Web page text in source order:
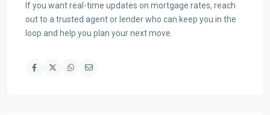
If you want real-time updates on mortgage rates, reach
out to a trusted agent or lender who can keep you in the
loop and help you plan your next move.